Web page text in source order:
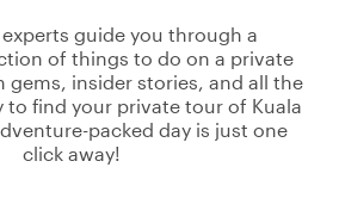
guide you through a
of things to do on a private
gems, insider stories, and all the
to find your private tour of Kuala
packed day is just one
click away!